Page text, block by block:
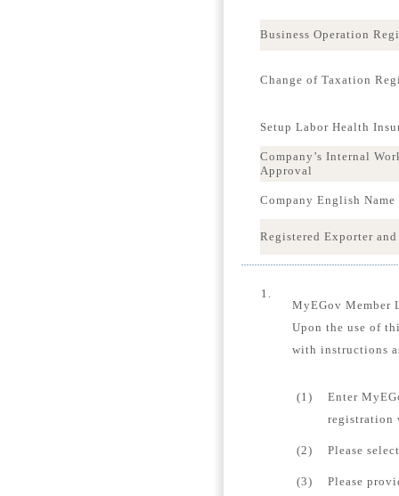
Business Operation
Change of Taxation
Setup Labor Health
Company’s Internal
Approval
Company English
Registered Exporter
1.
MyEGov Member
Upon the use of
with instructions
(1)
Enter
registration
(2) Please
(3)
Please